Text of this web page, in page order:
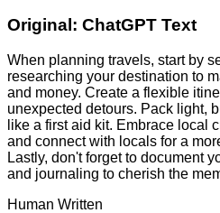
Original: ChatGPT Text
When planning travels, start by
researching your destination to
and money. Create a flexible
unexpected detours. Pack light,
like a first aid kit. Embrace local
and connect with locals for a
Lastly, don't forget to document
and journaling to cherish the
Human Written